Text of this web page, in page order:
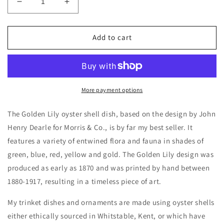
Decrease
quantity
for
Morris
Increase
quantity
for
William
Morris
Add to cart
More payment options
The Golden Lily oyster shell dish, based on the design by John
Henry Dearle for Morris & Co., is by far my best seller. It
features a variety of entwined flora and fauna in shades of
green, blue, red, yellow and gold. The Golden Lily design was
produced as early as 1870 and was printed by hand between
1880-1917, resulting in a timeless piece of art.
My trinket dishes and ornaments are made using oyster shells
either ethically sourced in Whitstable, Kent, orwhich have